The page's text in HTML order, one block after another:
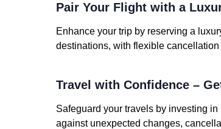
Pair Your Flight with a
Enhance your trip by reserving a
destinations, with flexible
Travel with Confidence –
Safeguard your travels by investing
against unexpected changes,